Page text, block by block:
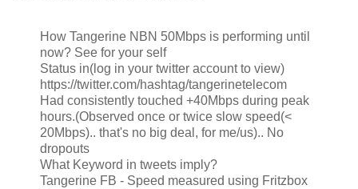
How Tangerine NBN 50Mbps is performing until
now? See for your self
Status in(log in your twitter account to view)
https://twitter.com/hashtag/tangerinetelecom
Had consistently touched +40Mbps during peak
hours.(Observed once or twice slow speed(<
20Mbps).. that's no big deal, for me/us).. No
dropouts
What Keyword in tweets imply?
Tangerine FB - Speed measured using Fritzbox